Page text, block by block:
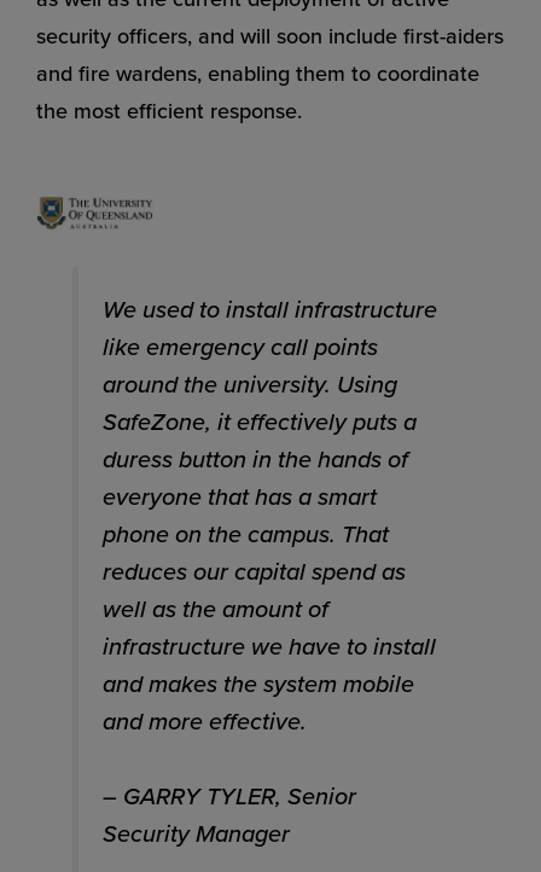
security officers, and will soon include first-aiders
and fire wardens, enabling them to coordinate
the most efficient response.
We used to install infrastructure
like emergency call points
around the university. Using
SafeZone, it effectively puts a
duress button in the hands of
everyone that has a smart
phone on the campus. That
reduces our capital spend as
well as the amount of
infrastructure we have to install
and makes the system mobile
and more effective.
– GARRY TYLER, Senior
Security Manager